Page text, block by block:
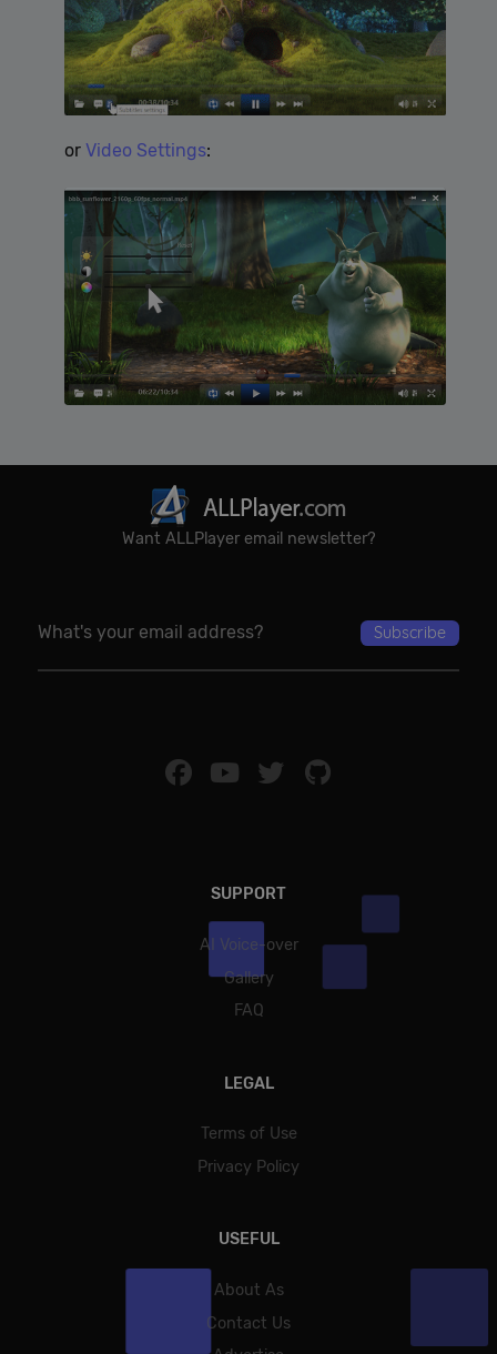
or Video Settings:
Want ALLPlayer email newsletter?
SUPPORT
AI Voice-over
Gallery
FAQ
LEGAL
Terms of Use
Privacy Policy
USEFUL
About As
Contact Us
[abcdef0123456789]
{32}
allplayer.com Session
Google
Privacy Policy